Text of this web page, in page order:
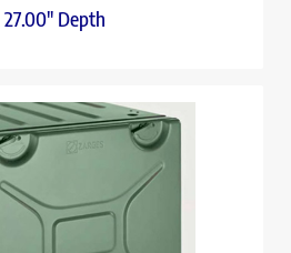
Depth